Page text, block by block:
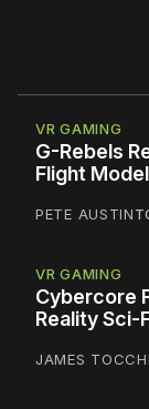
VR GAMING
G-Rebels
Flight
PETE AUSTIN
VR GAMING
Cybercore
Reality Sci-
JAMES